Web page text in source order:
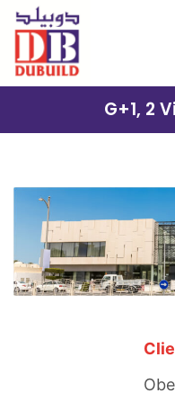
G+1, 2